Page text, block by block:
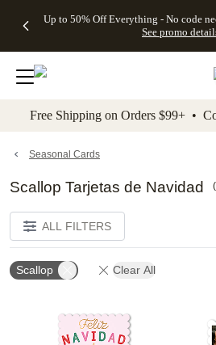
to main content Skip to footer
Up to 50% Off Everything - No code
See promo
Gifts -
4FREE,
Ends
Wed,
promo
Cards + FREE
Addressing -
Code:
ADDRESSING,
details
Shipping
Orders
$99+ -
Code:
promo
All
Free Shipping on Orders $99+ •
Seasonal Cards
Scallop Tarjetas de Navidad (
ALL FILTERS
Scallop Clear All
Add to